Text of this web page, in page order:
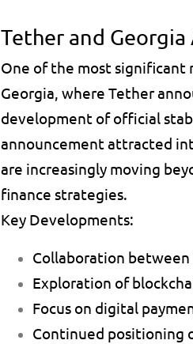
Tether and
One of the most significant
Georgia, where Tether
development of official
announcement attracted
are increasingly moving
finance strategies.
Key Developments:
Collaboration
Exploration of
Focus on digital
Continued positioning